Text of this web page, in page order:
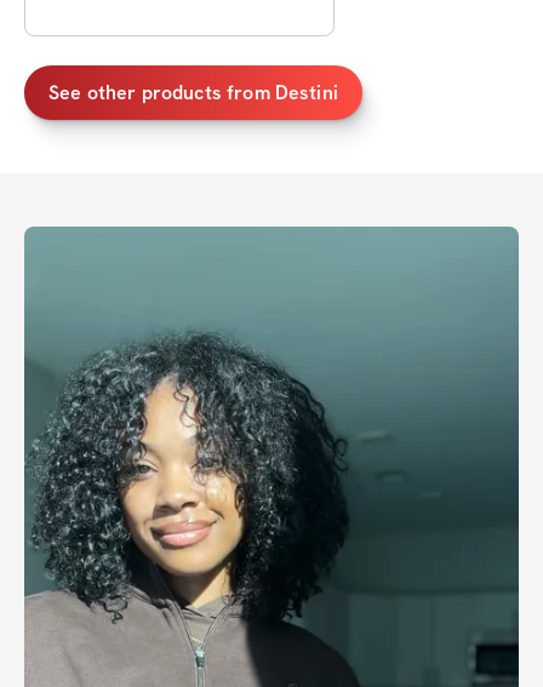
See other products from Destini